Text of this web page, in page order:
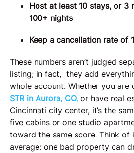
Host at least 10 stays, or 3
100+ nights
Keep a cancellation rate of
These numbers aren’t judged
listing; in fact, they add
whole account. Whether you are
STR in Aurora, CO, or have real
Cincinnati city center, it’s the
five cabins or one studio
toward the same score. Think of
average: one bad property can